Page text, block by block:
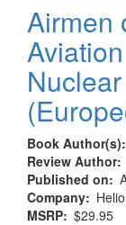
Airmen
Book Author(s)
Review Author
Published on
Company
MSRP $29.95